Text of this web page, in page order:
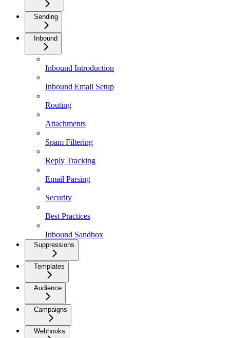
Sending
Inbound
Inbound Introduction
Inbound Email Setup
Routing
Attachments
Spam Filtering
Reply Tracking
Email Parsing
Security
Best Practices
Inbound Sandbox
Suppressions
Templates
Audience
Campaigns
Webhooks